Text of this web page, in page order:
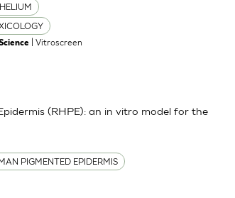
| Vitroscreen
PIGMENTED EPIDERMIS
(RHPE): an in vitro model for the